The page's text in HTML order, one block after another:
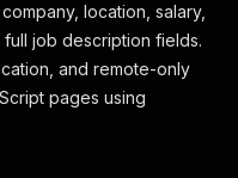
location, salary,
job description fields.
and remote-only
pages using